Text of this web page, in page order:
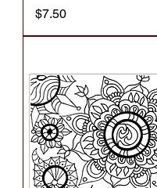
Price
$7.50